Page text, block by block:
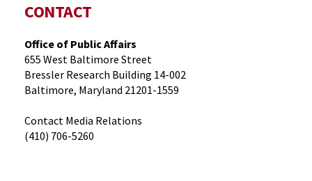
CONTACT
Office of Public Affairs
655 West Baltimore Street
Bressler Research Building 14-002
Baltimore, Maryland 21201-1559
Contact Media Relations
(410) 706-5260